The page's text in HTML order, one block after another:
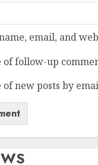
email, and
follow-up
new posts by